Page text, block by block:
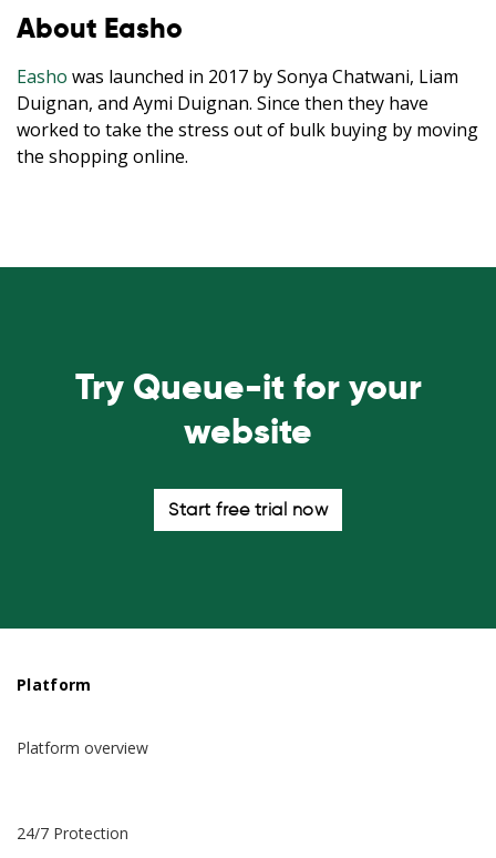
About Easho
Easho was launched in 2017 by Sonya Chatwani, Liam
Duignan, and Aymi Duignan. Since then they have
worked to take the stress out of bulk buying by moving
the shopping online.
Try Queue-it for your
website
Start free trial now
Platform
Platform overview
24/7 Protection